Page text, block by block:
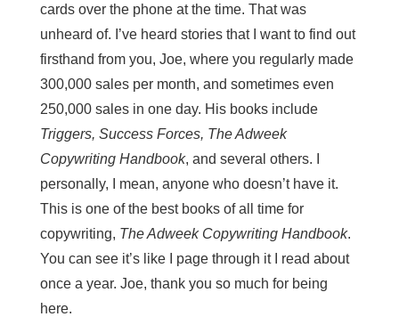
cards over the phone at the time. That was
unheard of. I’ve heard stories that I want to find out
firsthand from you, Joe, where you regularly made
300,000 sales per month, and sometimes even
250,000 sales in one day. His books include
Triggers, Success Forces, The Adweek
Copywriting Handbook, and several others. I
personally, I mean, anyone who doesn’t have it.
This is one of the best books of all time for
copywriting, The Adweek Copywriting Handbook.
You can see it’s like I page through it I read about
once a year. Joe, thank you so much for being
here.